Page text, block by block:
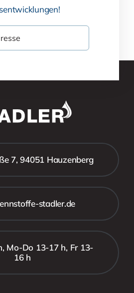
7, 94051 Hauzenberg
stadler.de
Mo-Do 13-17 h, Fr 13-
16 h